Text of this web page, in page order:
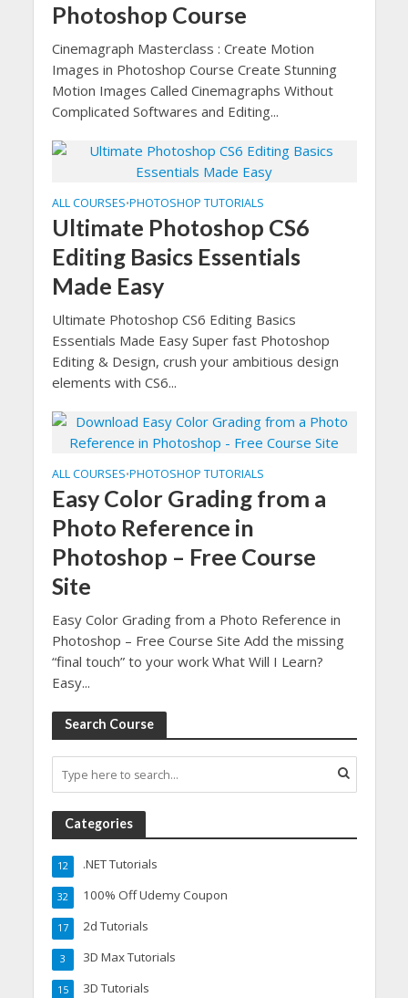
Photoshop Course
Cinemagraph Masterclass : Create Motion
Images in Photoshop Course Create Stunning
Motion Images Called Cinemagraphs Without
Complicated Softwares and Editing...
ALL COURSES•PHOTOSHOP TUTORIALS
Ultimate Photoshop CS6
Editing Basics Essentials
Made Easy
Ultimate Photoshop CS6 Editing Basics
Essentials Made Easy Super fast Photoshop
Editing & Design, crush your ambitious design
elements with CS6...
ALL COURSES•PHOTOSHOP TUTORIALS
Easy Color Grading from a
Photo Reference in
Photoshop – Free Course
Site
Easy Color Grading from a Photo Reference in
Photoshop – Free Course Site Add the missing
“final touch” to your work What Will I Learn?
Easy...
Search Course
Categories
.NET Tutorials
12
100% Off Udemy Coupon
32
2d Tutorials
17
3D Max Tutorials
3
3D Tutorials
15